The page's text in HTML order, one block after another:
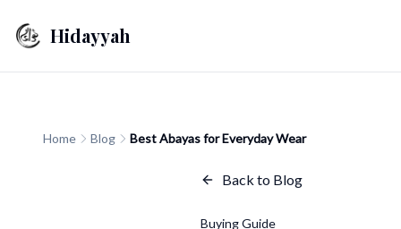
Hidayyah
Home Blog Best Abayas for Everyday Wear
Back to Blog
Buying Guide